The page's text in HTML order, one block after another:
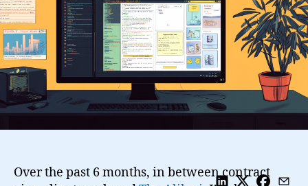
Over the past 6 months, in between contract